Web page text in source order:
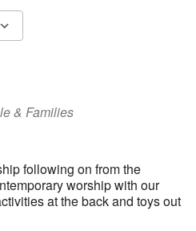
& Families
following on from the
worship with our
at the back and toys out